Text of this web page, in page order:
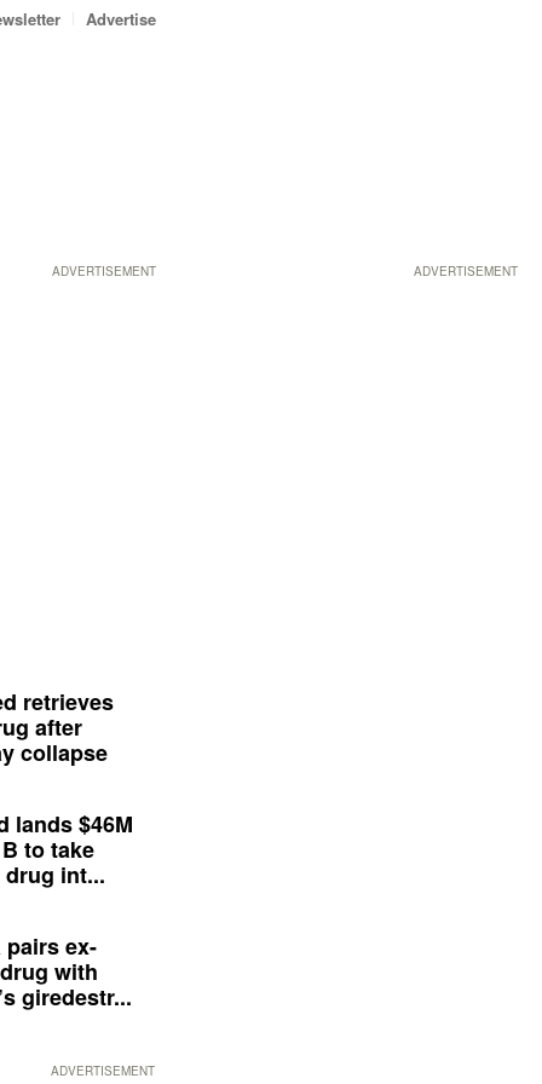
ADVERTISEMENT
Advertise
ADVERTISEMENT
retrieves
after
collapse
lands $46M
to take
int...
pairs ex-
with
giredestr...
ADVERTISEMENT